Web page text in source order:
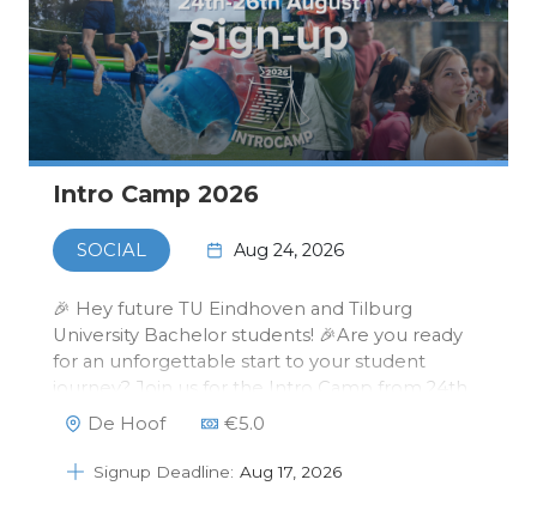
Intro Camp 2026
SOCIAL Aug 24, 2026
🎉 Hey future TU Eindhoven and Tilburg
University Bachelor students! 🎉Are you ready
for an unforgettable start to your student
journey? Join us for the Intro Camp from 24th
to 26th of August at De Hoof in Someren!💙✨
Science students, experience exciting acti…
De Hoof €5.0
Signup Deadline: Aug 17, 2026